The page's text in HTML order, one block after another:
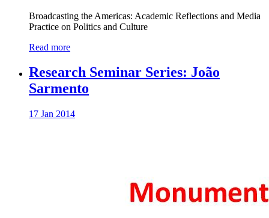
Broadcasting the Americas: Academic Reflections and Media
Practice on Politics and Culture
Read more
Research Seminar Series: João
Sarmento
17 Jan 2014